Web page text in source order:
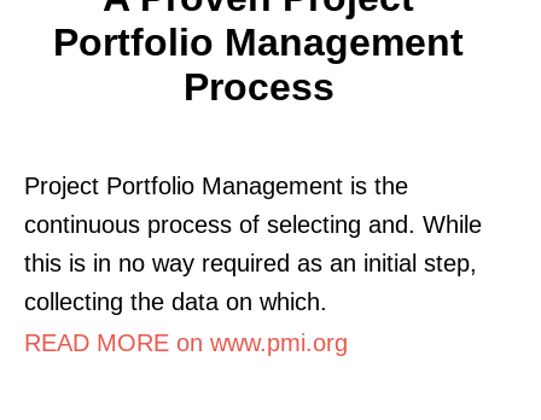
Portfolio Management
Process
Project Portfolio Management is the
continuous process of selecting and. While
this is in no way required as an initial step,
collecting the data on which.
READ MORE on www.pmi.org